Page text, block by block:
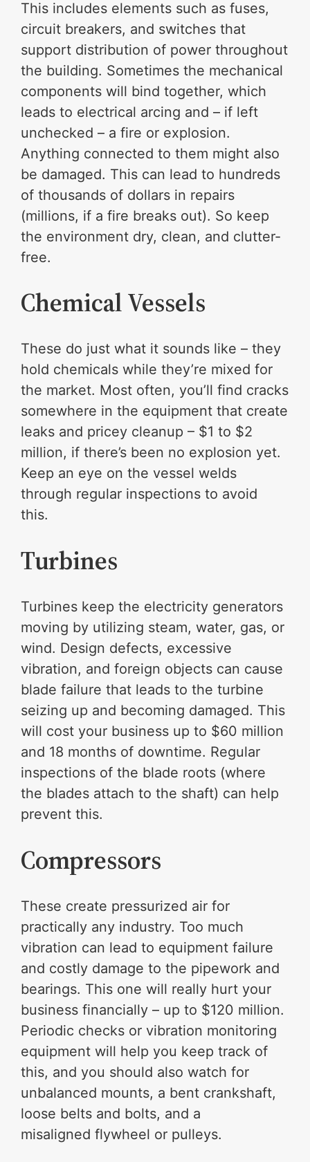
This includes elements such as fuses,
circuit breakers, and switches that
support distribution of power throughout
the building. Sometimes the mechanical
components will bind together, which
leads to electrical arcing and – if left
unchecked – a fire or explosion.
Anything connected to them might also
be damaged. This can lead to hundreds
of thousands of dollars in repairs
(millions, if a fire breaks out). So keep
the environment dry, clean, and clutter-
free.
Chemical Vessels
These do just what it sounds like – they
hold chemicals while they’re mixed for
the market. Most often, you’ll find cracks
somewhere in the equipment that create
leaks and pricey cleanup – $1 to $2
million, if there’s been no explosion yet.
Keep an eye on the vessel welds
through regular inspections to avoid
this.
Turbines
Turbines keep the electricity generators
moving by utilizing steam, water, gas, or
wind. Design defects, excessive
vibration, and foreign objects can cause
blade failure that leads to the turbine
seizing up and becoming damaged. This
will cost your business up to $60 million
and 18 months of downtime. Regular
inspections of the blade roots (where
the blades attach to the shaft) can help
prevent this.
Compressors
These create pressurized air for
practically any industry. Too much
vibration can lead to equipment failure
and costly damage to the pipework and
bearings. This one will really hurt your
business financially – up to $120 million.
Periodic checks or vibration monitoring
equipment will help you keep track of
this, and you should also watch for
unbalanced mounts, a bent crankshaft,
loose belts and bolts, and a
misaligned flywheel or pulleys.